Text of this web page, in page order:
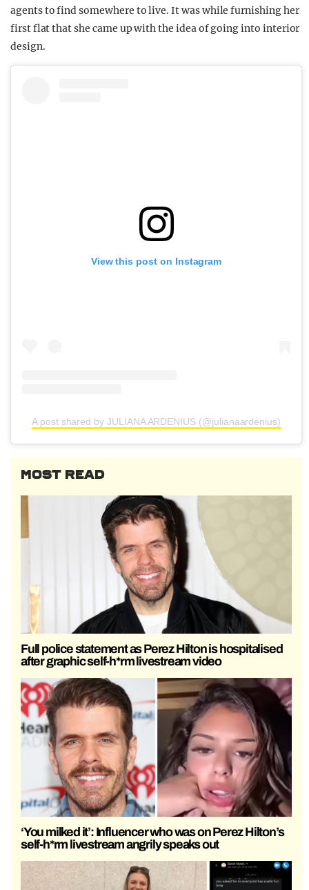
agents to find somewhere to live. It was while furnishing her
first flat that she came up with the idea of going into interior
design.
View this post on Instagram
A post shared by JULIANA ARDENIUS (@julianaardenius)
MOST READ
Full police statement as Perez Hilton is hospitalised
after graphic self-h*rm livestream video
‘You milked it’: Influencer who was on Perez Hilton’s
self-h*rm livestream angrily speaks out